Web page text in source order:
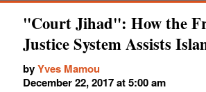
"Court Jihad": How the
Justice System Assists
byYves Mamou
December 22, 2017 at 5:00 am